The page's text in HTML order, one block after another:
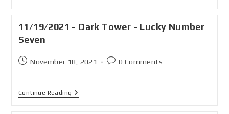
11/19/2021 - Dark Tower - Lucky Number
Seven
November 18, 2021 0 Comments
Continue Reading